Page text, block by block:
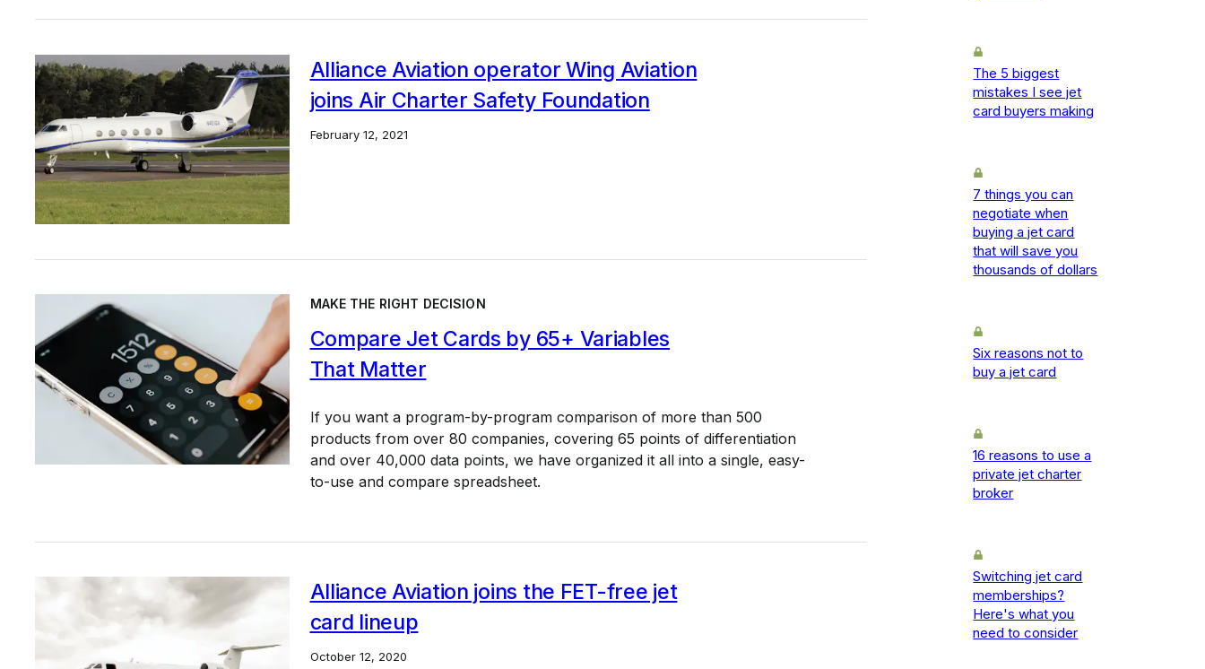
Alliance Aviation operator Wing Aviation
joins Air Charter Safety Foundation
February 12, 2021
Alliance Aviation joins the FET-free jet
card lineup
October 12, 2020
MAKE THE RIGHT DECISION
Compare Jet Cards by 65+ Variables
That Matter
If you want a program-by-program comparison of more than 500
products from over 80 companies, covering 65 points of differentiation
and over 40,000 data points, we have organized it all into a single, easy-
to-use and compare spreadsheet.
The 5 biggest
mistakes I see jet
card buyers making
7 things you can
negotiate when
buying a jet card
that will save you
thousands of dollars
Six reasons not to
buy a jet card
16 reasons to use a
private jet charter
broker
Switching jet card
memberships?
Here's what you
need to consider